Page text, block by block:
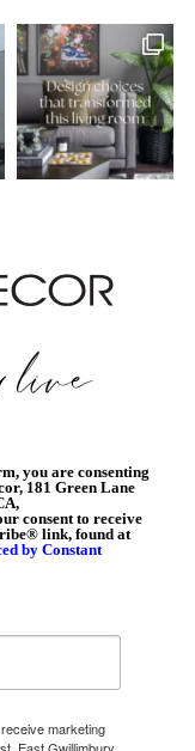
you are consenting
181 Green Lane
consent to receive
link, found at
by Constant
marketing